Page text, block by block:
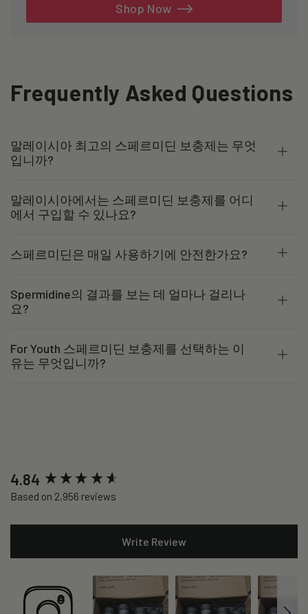
Shop Now
Frequently Asked Questions
말레이시아 최고의 스페르미딘 보충제는 무엇
입니까?
말레이시아에서는 스페르미딘 보충제를 어디
에서 구입할 수 있나요?
스페르미딘은 매일 사용하기에 안전한가요?
Spermidine의 결과를 보는 데 얼마나 걸리나
요?
For Youth 스페르미딘 보충제를 선택하는 이
유는 무엇입니까?
4.84
Based on 2,956 reviews
Write Review
New content loaded